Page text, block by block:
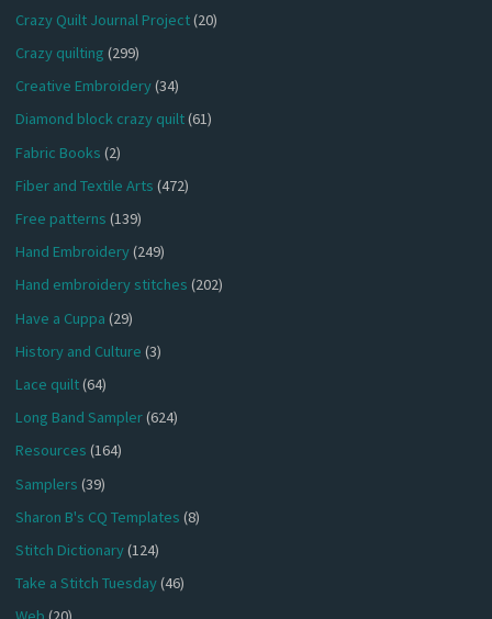
Crazy Quilt Journal Project(20)
Crazy quilting (299)
Creative Embroidery(34)
Diamond block crazy quilt(61)
Fabric Books (2)
Fiber and Textile Arts (472)
Free patterns (139)
Hand Embroidery(249)
Hand embroidery stitches (202)
Have a Cuppa (29)
History and Culture (3)
Lace quilt(64)
Long Band Sampler(624)
Resources (164)
Samplers (39)
Sharon B's CQ Templates (8)
Stitch Dictionary(124)
Take a Stitch Tuesday(46)